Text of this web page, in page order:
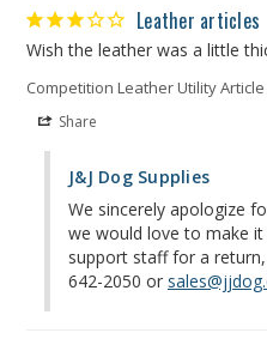
Leather articles
Wish the leather was a little
Competition Leather Utility
Share
J&J Dog Supplies
We sincerely apologize
we would love to make
support staff for a
642-2050 or